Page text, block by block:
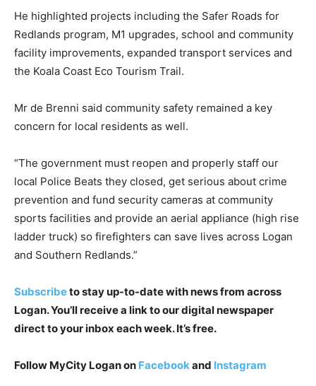
He highlighted projects including the Safer Roads for
Redlands program, M1 upgrades, school and community
facility improvements, expanded transport services and
the Koala Coast Eco Tourism Trail.
Mr de Brenni said community safety remained a key
concern for local residents as well.
“The government must reopen and properly staff our
local Police Beats they closed, get serious about crime
prevention and fund security cameras at community
sports facilities and provide an aerial appliance (high rise
ladder truck) so firefighters can save lives across Logan
and Southern Redlands.”
Subscribeto stay up-to-date with news from across
Logan. You’ll receive a link to our digital newspaper
direct to your inbox each week. It’s free.
Follow MyCity Logan on Facebook and Instagram